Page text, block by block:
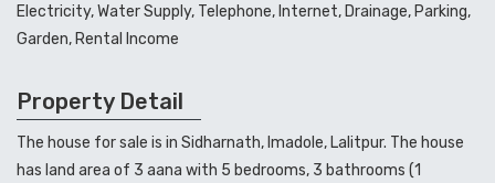
Electricity, Water Supply, Telephone, Internet, Drainage, Parking,
Garden, Rental Income
Property Detail
The house for sale is in Sidharnath, Imadole, Lalitpur. The house
has land area of 3 aana with 5 bedrooms, 3 bathrooms (1